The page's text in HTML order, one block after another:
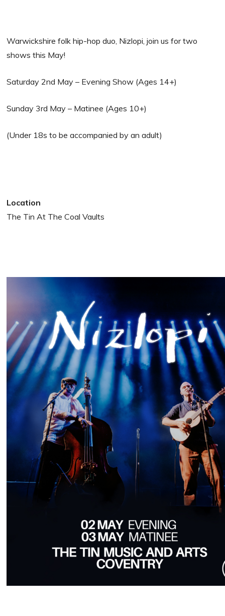
Warwickshire folk hip-hop duo, Nizlopi, join us for two
shows this May!
Saturday 2nd May – Evening Show (Ages 14+)
Sunday 3rd May – Matinee (Ages 10+)
(Under 18s to be accompanied by an adult)
Location
The Tin At The Coal Vaults